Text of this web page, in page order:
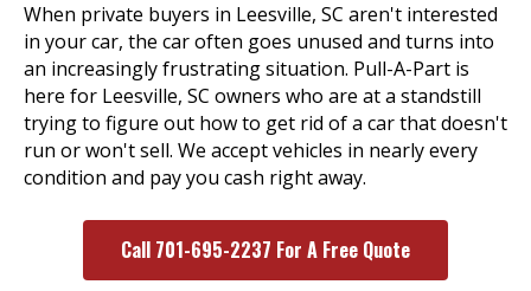
When private buyers in Leesville, SC aren't interested
in your car, the car often goes unused and turns into
an increasingly frustrating situation. Pull-A-Part is
here for Leesville, SC owners who are at a standstill
trying to figure out how to get rid of a car that doesn't
run or won't sell. We accept vehicles in nearly every
condition and pay you cash right away.
Call 701-695-2237 For A Free Quote